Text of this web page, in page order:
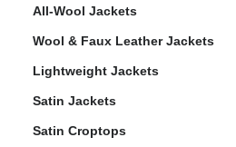
All-Wool Jackets
Wool & Faux Leather Jackets
Lightweight Jackets
Satin Jackets
Satin Croptops